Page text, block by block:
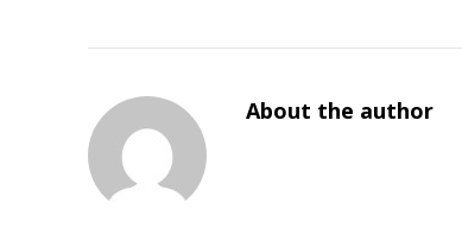
About the author